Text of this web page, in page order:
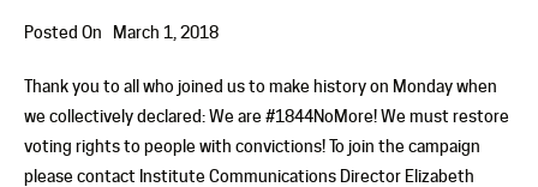
Posted On March 1, 2018
Thank you to all who joined us to make history on Monday when
we collectively declared: We are #1844NoMore! We must restore
voting rights to people with convictions! To join the campaign
please contact Institute Communications Director Elizabeth